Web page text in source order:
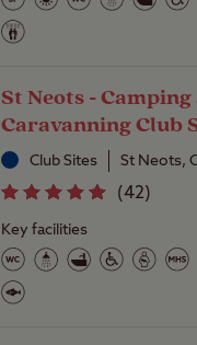
St Neots - Camping
Caravanning Club
Club Sites St Neots,
(42)
Key facilities